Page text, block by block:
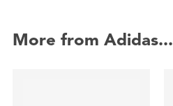
More from Adidas...